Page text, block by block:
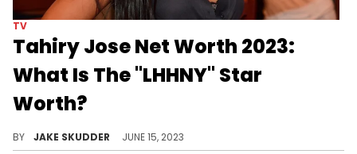
TV
Tahiry Jose Net Worth 2023:
What Is The "LHHNY" Star
Worth?
BY JAKE SKUDDER JUNE 15, 2023